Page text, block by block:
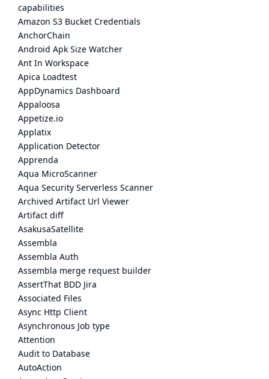
capabilities
Amazon S3 Bucket Credentials
AnchorChain
Android Apk Size Watcher
Ant In Workspace
Apica Loadtest
AppDynamics Dashboard
Appaloosa
Appetize.io
Applatix
Application Detector
Apprenda
Aqua MicroScanner
Aqua Security Serverless Scanner
Archived Artifact Url Viewer
Artifact diff
AsakusaSatellite
Assembla
Assembla Auth
Assembla merge request builder
AssertThat BDD Jira
Associated Files
Async Http Client
Asynchronous Job type
Attention
Audit to Database
AutoAction